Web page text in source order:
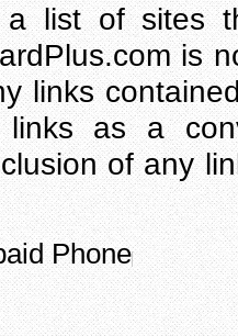
a list of sites
is
links
links as a
of any
Phone